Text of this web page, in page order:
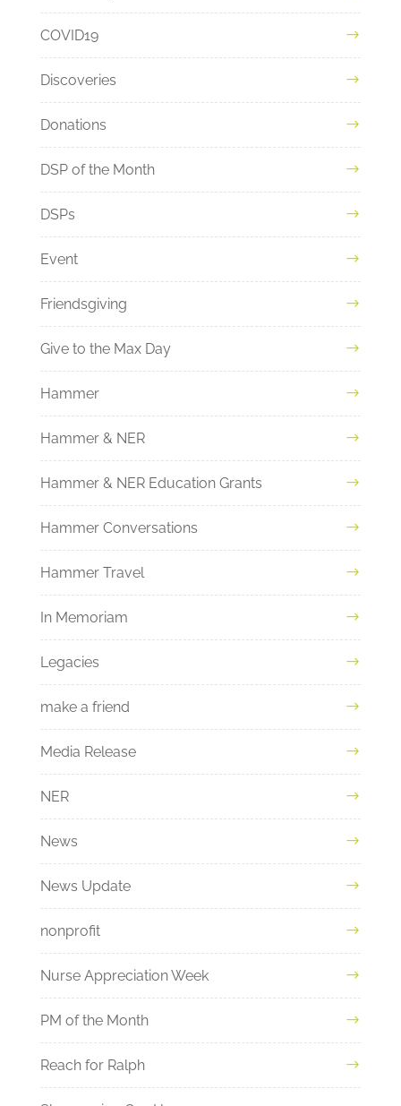
COVID19
Discoveries
Donations
DSP of the Month
DSPs
Event
Friendsgiving
Give to the Max Day
Hammer
Hammer & NER
Hammer & NER Education Grants
Hammer Conversations
Hammer Travel
In Memoriam
Legacies
make a friend
Media Release
NER
News
News Update
nonprofit
Nurse Appreciation Week
PM of the Month
Reach for Ralph